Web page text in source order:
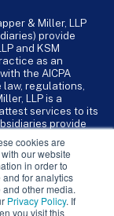
cookies are
our website
in order to
for analytics
other media.
Privacy Policy. If
you visit this
& Miller, LLP
provide
and KSM
as an
the AICPA
regulations,
LLP is a
services to its
provide
are not licensed